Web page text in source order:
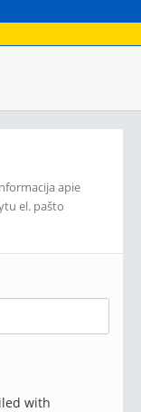
apie
el. pašto
with